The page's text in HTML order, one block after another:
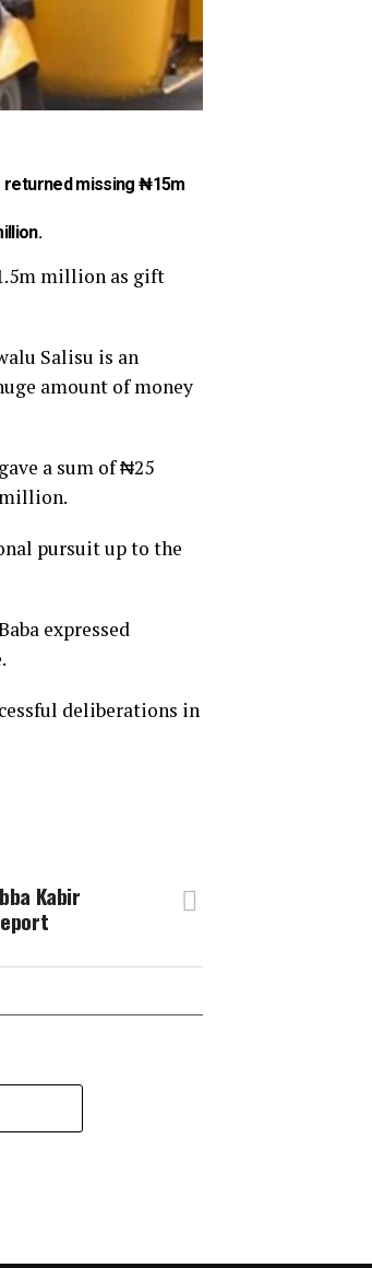
returned missing ₦15m
million as gift
Salisu is an
amount of money
a sum of ₦25
pursuit up to the
expressed
deliberations in
Kabir